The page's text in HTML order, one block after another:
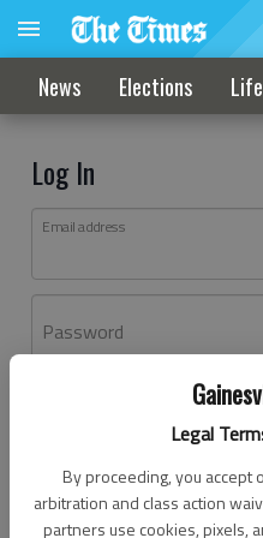
Legal
By proceeding, you accept
arbitration and class action
partners use cookies, pixels,
News Elections Life
Log In
Email address
Password
Don't have an account yet?